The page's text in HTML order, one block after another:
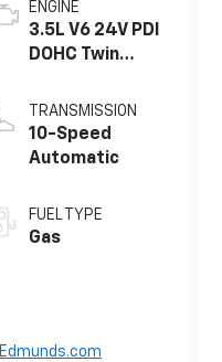
ENGINE
3.5L V6 24V PDI
DOHC Twin
TRANSMISSION
10-Speed
Automatic
FUEL TYPE
Gas
Edmunds.com